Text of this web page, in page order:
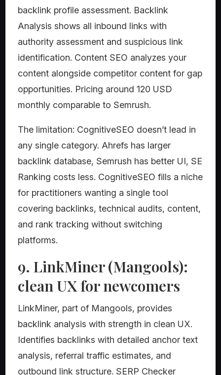
backlink profile assessment. Backlink
Analysis shows all inbound links with
authority assessment and suspicious link
identification. Content SEO analyzes your
content alongside competitor content for gap
opportunities. Pricing around 120 USD
monthly comparable to Semrush.
The limitation: CognitiveSEO doesn’t lead in
any single category. Ahrefs has larger
backlink database, Semrush has better UI, SE
Ranking costs less. CognitiveSEO fills a niche
for practitioners wanting a single tool
covering backlinks, technical audits, content,
and rank tracking without switching
platforms.
9. LinkMiner (Mangools):
clean UX for newcomers
LinkMiner, part of Mangools, provides
backlink analysis with strength in clean UX.
Identifies backlinks with detailed anchor text
analysis, referral traffic estimates, and
outbound link structure. SERP Checker